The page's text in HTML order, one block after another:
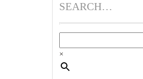
SEARCH…
×